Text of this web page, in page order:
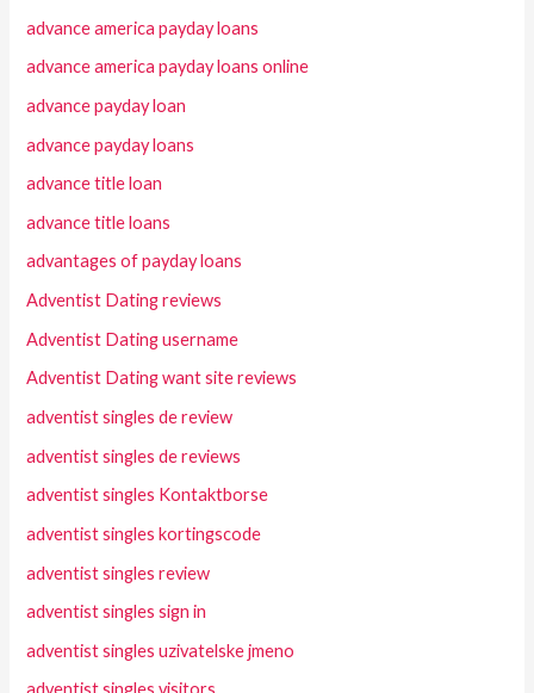
advance america payday loans
advance america payday loans online
advance payday loan
advance payday loans
advance title loan
advance title loans
advantages of payday loans
Adventist Dating reviews
Adventist Dating username
Adventist Dating want site reviews
adventist singles de review
adventist singles de reviews
adventist singles Kontaktborse
adventist singles kortingscode
adventist singles review
adventist singles sign in
adventist singles uzivatelske jmeno